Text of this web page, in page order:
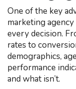
One of the key
marketing
every decision.
rates to
demographics,
performance
and what isn’t.